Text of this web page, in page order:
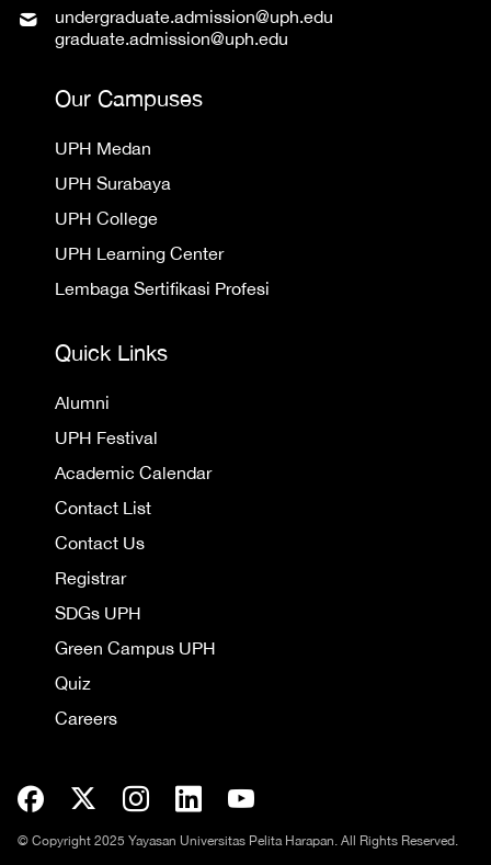
undergraduate.admission@uph.edu
graduate.admission@uph.edu
Our Campuses
UPH Medan
UPH Surabaya
UPH College
UPH Learning Center
Lembaga Sertifikasi Profesi
Quick Links
Alumni
UPH Festival
Academic Calendar
Contact List
Contact Us
Registrar
SDGs UPH
Green Campus UPH
Quiz
Careers
© Copyright 2025 Yayasan Universitas Pelita Harapan. All Rights Reserved.